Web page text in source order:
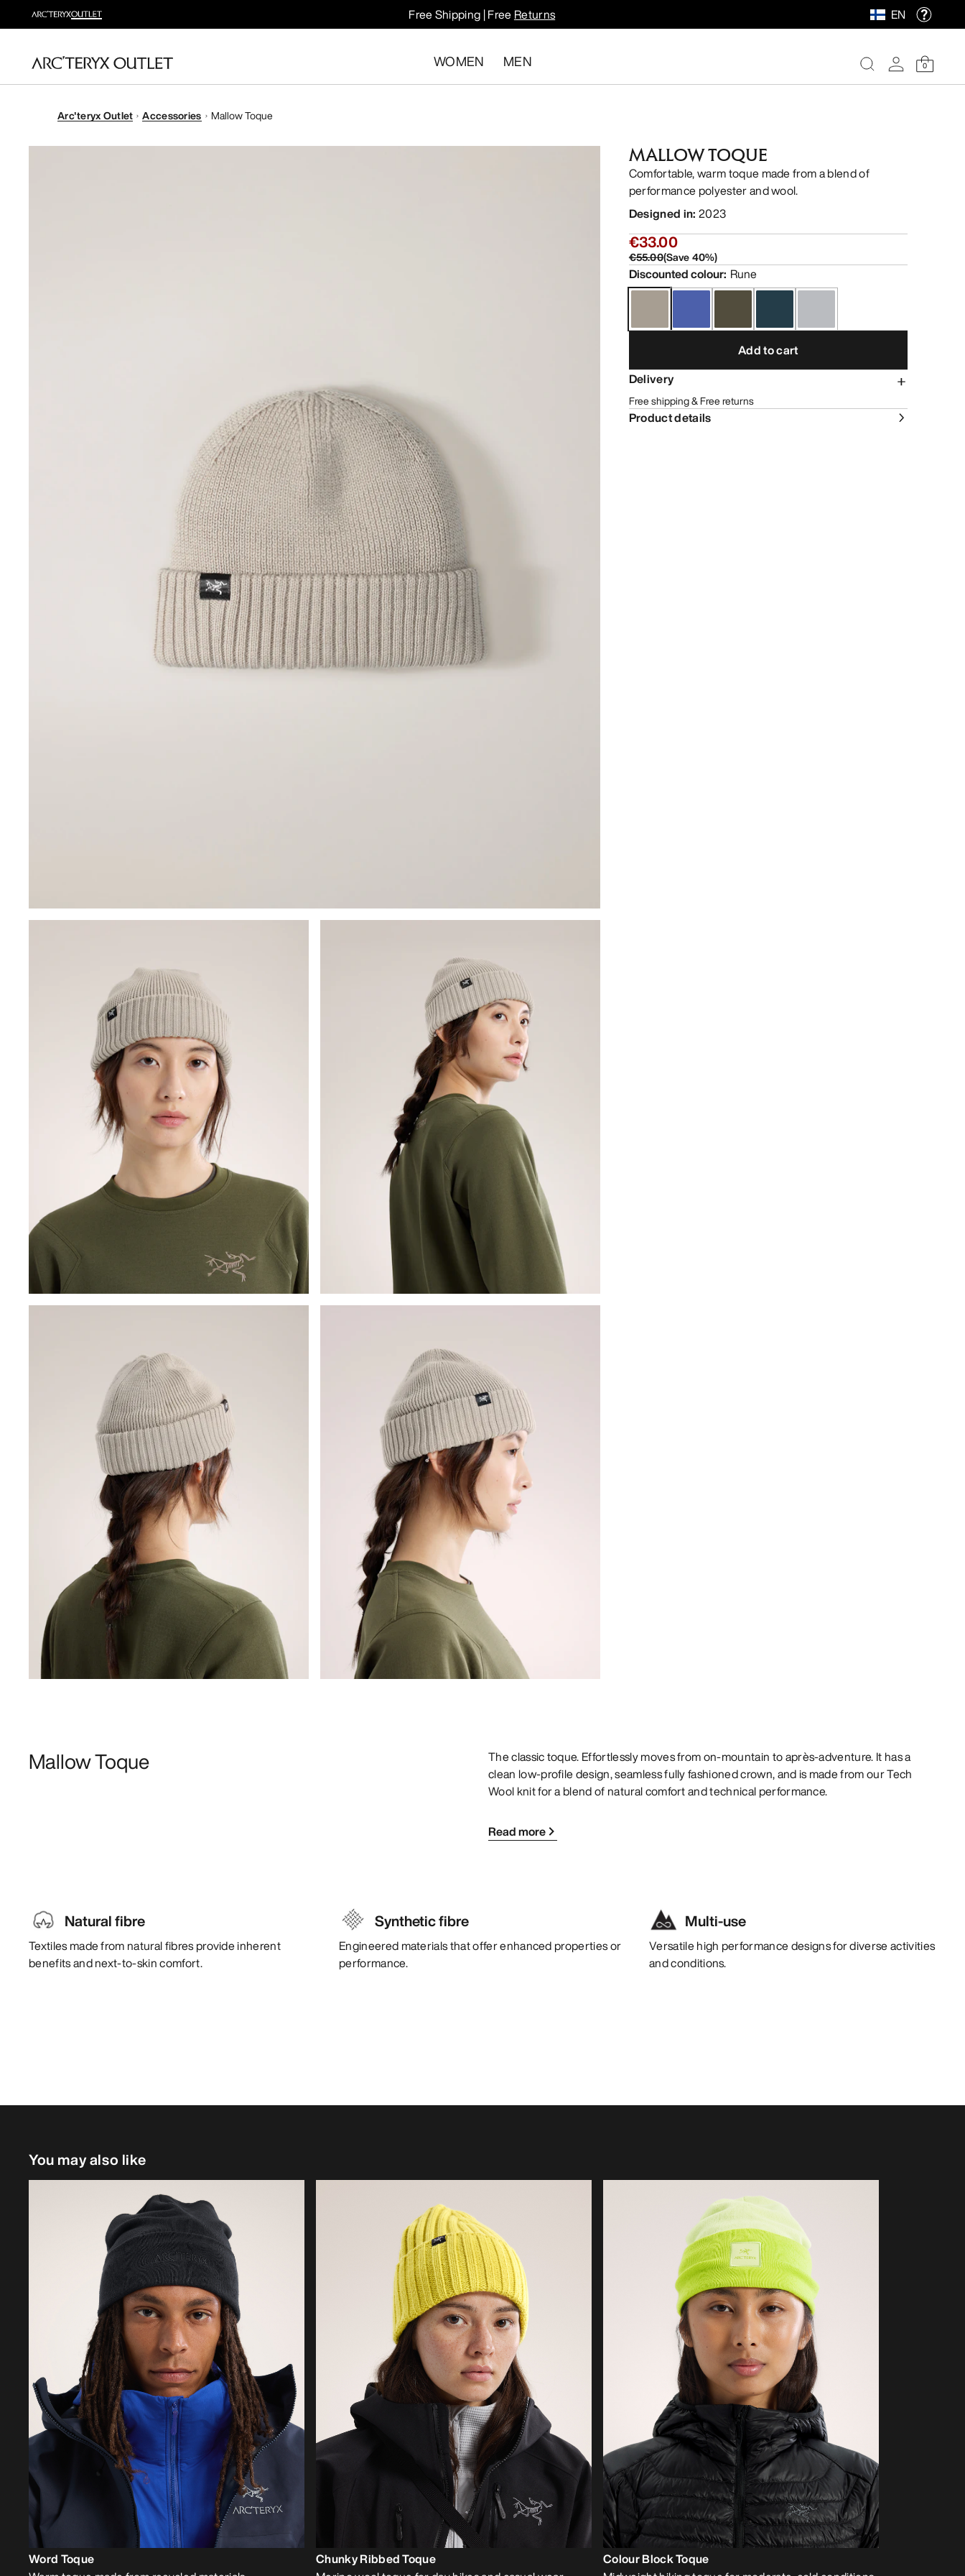
Free Shipping | Free Returns EN
WOMEN MEN 0
Arc'teryx Outlet Accessories Mallow Toque
MALLOW TOQUE
Comfortable, warm toque made from a blend of
performance polyester and wool.
Designed in: 2023
€33.00
€55.00(Save40%)
Discounted colour: Rune
Add to cart
Delivery
Free shipping & Free returns
Product details
Mallow Toque
The classic toque. Effortlessly moves from on-mountain to après-adventure. It has a
clean low-profile design, seamless fully fashioned crown, and is made from our Tech
Wool knit for a blend of natural comfort and technical performance.
Read more
Natural fibre
Textiles made from natural fibres provide inherent
benefits and next-to-skin comfort.
Synthetic fibre
Engineered materials that offer enhanced properties or
performance.
Multi-use
Versatile high performance designs for diverse activities
and conditions.
You may also like
Word Toque
Chunky Ribbed Toque
Colour Block Toque